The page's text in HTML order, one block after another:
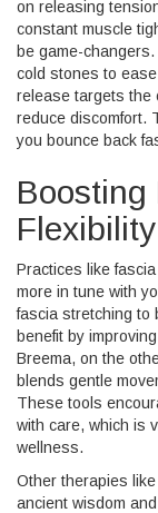
on releasing
constant muscle
be game-
cold stones to
release targets the
reduce discomfort.
you bounce back
Boosting
Flexibility
Practices like
more in tune with
fascia stretching to
benefit by
Breema, on the
blends gentle
These tools
with care, which is
wellness.
Other therapies
ancient wisdom